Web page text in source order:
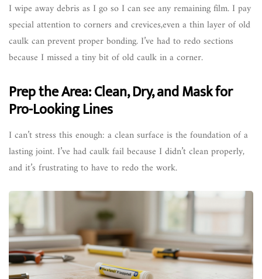
I wipe away debris as I go so I can see any remaining film. I pay
special attention to corners and crevices,even a thin layer of old
caulk can prevent proper bonding. I’ve had to redo sections
because I missed a tiny bit of old caulk in a corner.
Prep the Area: Clean, Dry, and Mask for
Pro-Looking Lines
I can’t stress this enough: a clean surface is the foundation of a
lasting joint. I’ve had caulk fail because I didn’t clean properly,
and it’s frustrating to have to redo the work.